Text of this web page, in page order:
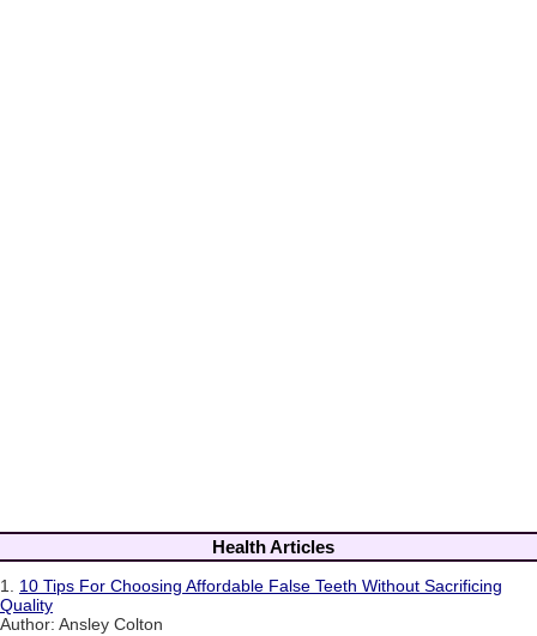
Health Articles
1. 10 Tips For Choosing Affordable False Teeth Without Sacrificing
Quality
Author: Ansley Colton